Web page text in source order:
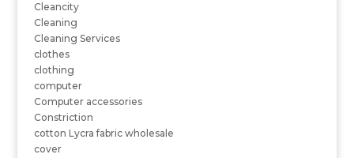
Cleancity
Cleaning
Cleaning Services
clothes
clothing
computer
Computer accessories
Constriction
cotton Lycra fabric wholesale
cover